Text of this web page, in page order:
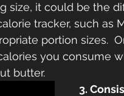
size, it could be the
tracker, such as
portion sizes.
you consume
butter.
3.